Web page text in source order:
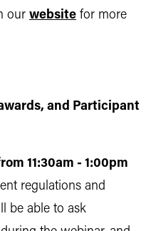
our website for more
and Participant
11:30am - 1:00pm
regulations and
be able to ask